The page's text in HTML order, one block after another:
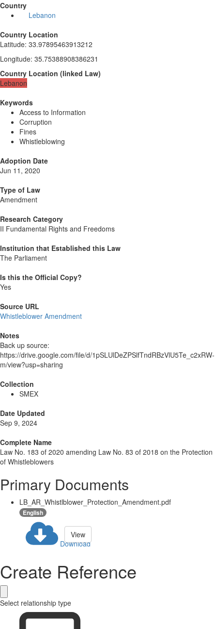
Country
Lebanon
Country Location
Latitude: 33.97895463913212
Longitude: 35.75388908386231
Country Location (linked Law)
Lebanon
Keywords
Access to Information
Corruption
Fines
Whistleblowing
Adoption Date
Jun 11, 2020
Type of Law
Amendment
Research Category
II Fundamental Rights and Freedoms
Institution that Established this Law
The Parliament
Is this the Official Copy?
Yes
Source URL
Whistleblower Amendment
Notes
Back up source:
https://drive.google.com/file/d/1pSLUlDeZPSlfTndRBzVlU5Te_c2xRW-
m/view?usp=sharing
Collection
SMEX
Date Updated
Sep 9, 2024
Complete Name
Law No. 183 of 2020 amending Law No. 83 of 2018 on the Protection
of Whistleblowers
Primary Documents
LB_AR_Whistlblower_Protection_Amendment.pdf
English
Download
View
Create Reference
Select relationship type